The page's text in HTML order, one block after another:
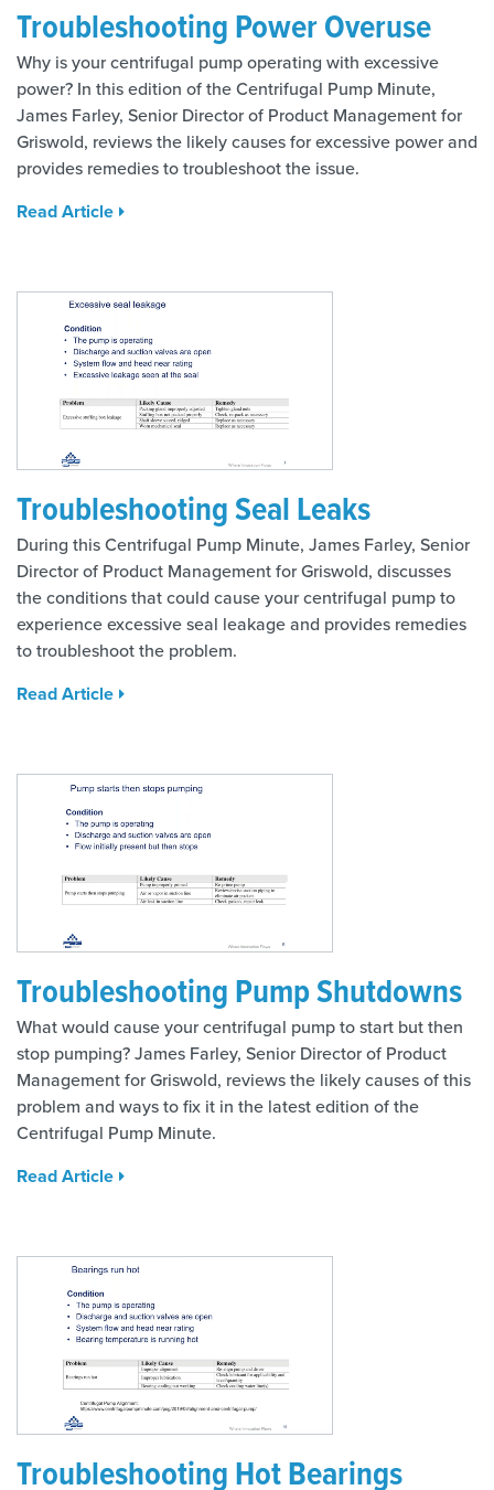
Troubleshooting Power Overuse
Why is your centrifugal pump operating with excessive
power? In this edition of the Centrifugal Pump Minute,
James Farley, Senior Director of Product Management for
Griswold, reviews the likely causes for excessive power and
provides remedies to troubleshoot the issue.
Read Article
Troubleshooting Seal Leaks
During this Centrifugal Pump Minute, James Farley, Senior
Director of Product Management for Griswold, discusses
the conditions that could cause your centrifugal pump to
experience excessive seal leakage and provides remedies
to troubleshoot the problem.
Read Article
Troubleshooting Pump Shutdowns
What would cause your centrifugal pump to start but then
stop pumping? James Farley, Senior Director of Product
Management for Griswold, reviews the likely causes of this
problem and ways to fix it in the latest edition of the
Centrifugal Pump Minute.
Read Article
Troubleshooting Hot Bearings